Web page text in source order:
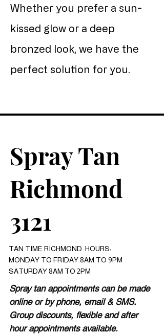
Whether you prefer a sun-
kissed glow or a deep
bronzed look, we have the
perfect solution for you.
Spray Tan
Richmond
3121
TAN TIME RICHMOND HOURS:
MONDAY TO FRIDAY 8AM TO 9PM
SATURDAY 8AM TO 2PM
Spray tan appointments can be made
online or by phone, email & SMS.
Group discounts, flexible and after
hour appointments available.